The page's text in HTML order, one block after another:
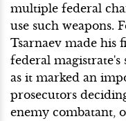
multiple federal
use such weapons.
Tsarnaev made his
federal magistrate's
as it marked an
prosecutors
enemy combatant,